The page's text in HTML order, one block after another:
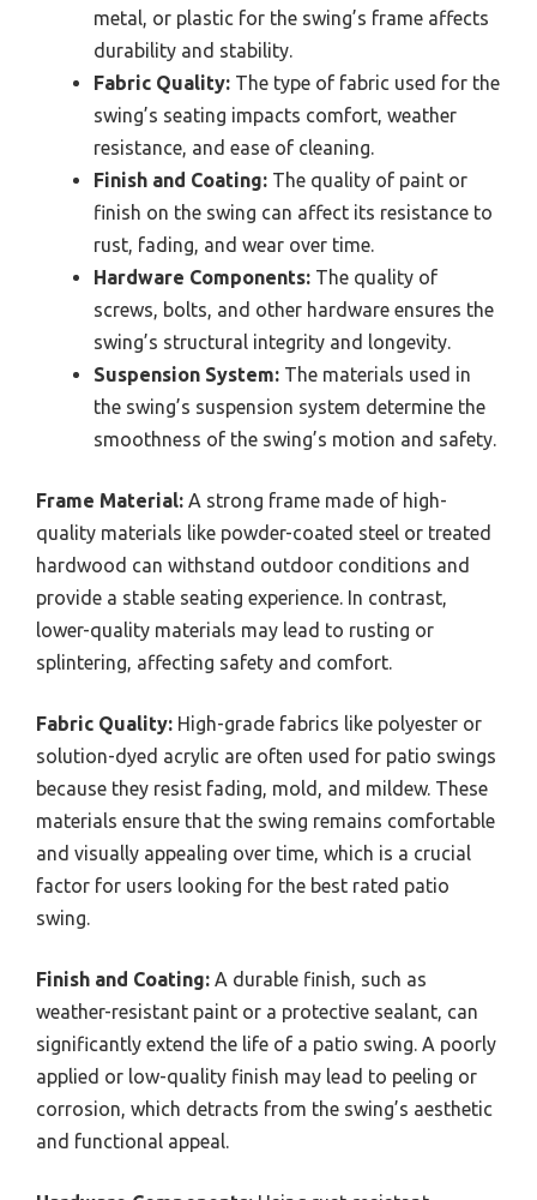
metal, or plastic for the swing’s frame affects
durability and stability.
Fabric Quality: The type of fabric used for the
swing’s seating impacts comfort, weather
resistance, and ease of cleaning.
Finish and Coating: The quality of paint or
finish on the swing can affect its resistance to
rust, fading, and wear over time.
Hardware Components: The quality of
screws, bolts, and other hardware ensures the
swing’s structural integrity and longevity.
Suspension System: The materials used in
the swing’s suspension system determine the
smoothness of the swing’s motion and safety.
Frame Material: A strong frame made of high-
quality materials like powder-coated steel or treated
hardwood can withstand outdoor conditions and
provide a stable seating experience. In contrast,
lower-quality materials may lead to rusting or
splintering, affecting safety and comfort.
Fabric Quality: High-grade fabrics like polyester or
solution-dyed acrylic are often used for patio swings
because they resist fading, mold, and mildew. These
materials ensure that the swing remains comfortable
and visually appealing over time, which is a crucial
factor for users looking for the best rated patio
swing.
Finish and Coating: A durable finish, such as
weather-resistant paint or a protective sealant, can
significantly extend the life of a patio swing. A poorly
applied or low-quality finish may lead to peeling or
corrosion, which detracts from the swing’s aesthetic
and functional appeal.